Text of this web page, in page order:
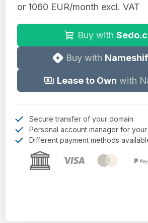
or 1060 EUR/month excl. VAT
Buy with
Buy with
Lease to Own with
Secure transfer of your domain
Personal account manager for
Different payment methods